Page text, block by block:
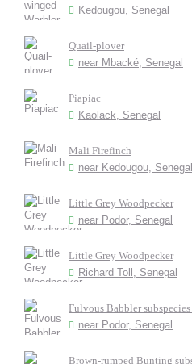
Kedougou, Senegal
Quail-plover
near Mbacké, Senegal
Piapiac
Kaolack, Senegal
Mali Firefinch
near Kedougou, Senegal
Little Grey Woodpecker
near Podor, Senegal
Little Grey Woodpecker
Richard Toll, Senegal
Fulvous Babbler
near Podor, Senegal
Brown-rumped Bunting